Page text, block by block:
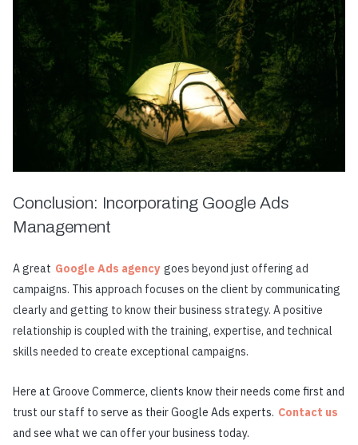
Conclusion: Incorporating Google Ads
Management
A great Google Ads agency goes beyond just offering ad
campaigns. This approach focuses on the client by communicating
clearly and getting to know their business strategy. A positive
relationship is coupled with the training, expertise, and technical
skills needed to create exceptional campaigns.
Here at Groove Commerce, clients know their needs come first and
trust our staff to serve as their Google Ads experts. Contact us
and see what we can offer your business today.